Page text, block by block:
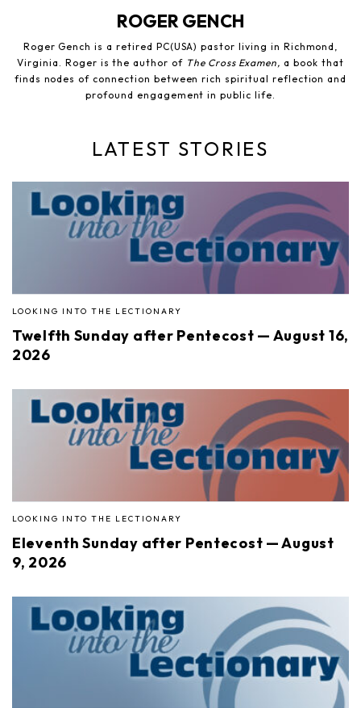
ROGER GENCH
Roger Gench is a retired PC(USA) pastor living in Richmond,
Virginia. Roger is the author of The Cross Examen, a book that
finds nodes of connection between rich spiritual reflection and
profound engagement in public life.
LATEST STORIES
LOOKING INTO THE LECTIONARY
Twelfth Sunday after Pentecost — August 16,
2026
LOOKING INTO THE LECTIONARY
Eleventh Sunday after Pentecost — August
9, 2026